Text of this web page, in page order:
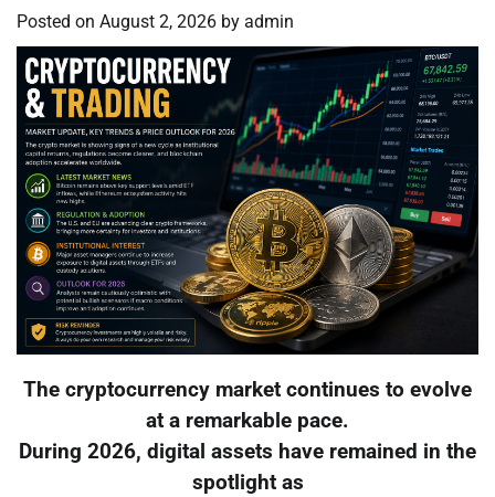
Posted on August 2, 2026 by admin
The cryptocurrency market continues to evolve
at a remarkable pace.
During 2026, digital assets have remained in the
spotlight as